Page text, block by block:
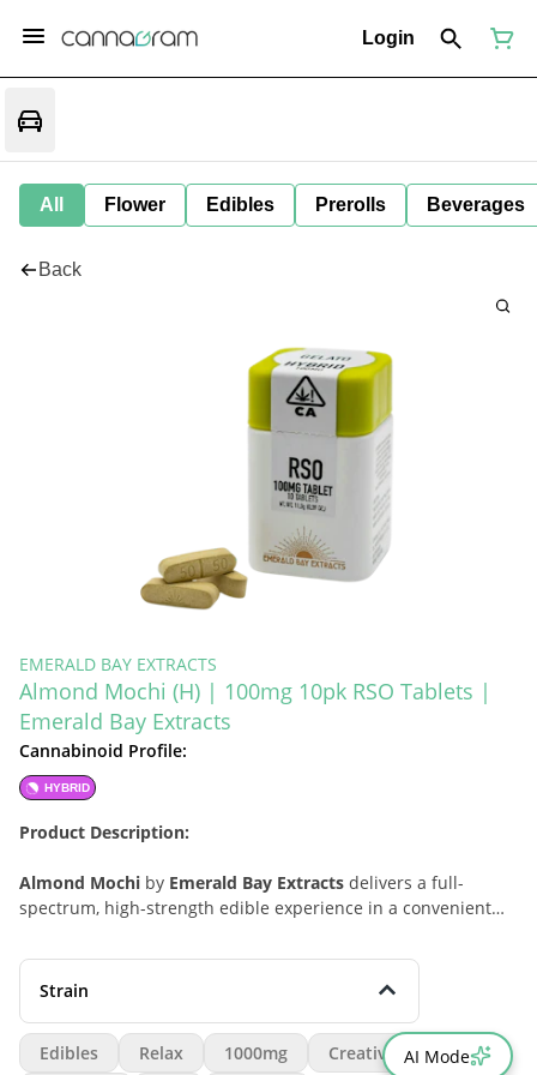
Login
All Flower Edibles Prerolls Beverages
Back
EMERALD BAY EXTRACTS
Almond Mochi (H) | 100mg 10pk RSO Tablets |
Emerald Bay Extracts
Cannabinoid Profile:
HYBRID
Product Description:
Almond Mochi by Emerald Bay Extracts delivers a full-
spectrum, high-strength edible experience in a convenient
want a more complete cannabis profile in an easy, no-fuss
edible, this hybrid offering is built around the rich, sustained
portioning. Almond Mochi stands out for its versatile “wave”
progression, beginning with a bright, creative lift before
Strain
Edibles Relax 1000mg Creative AI Mode